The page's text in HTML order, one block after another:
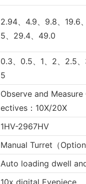
2.94、4.9、9.8、19.6
5、29.4、49.0
0.3、0.5、1、2、2.5、
5
Observe and Measure
ectives：10X/20X
1HV-2967HV
Manual Turret（
Auto loading dwell
10x digital Eyepiece